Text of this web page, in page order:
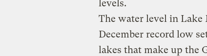
levels.
The water level in
December record low
lakes that make up the